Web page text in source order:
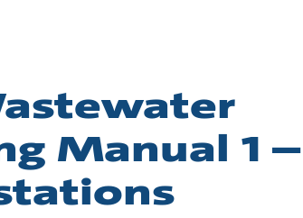
Manual 1